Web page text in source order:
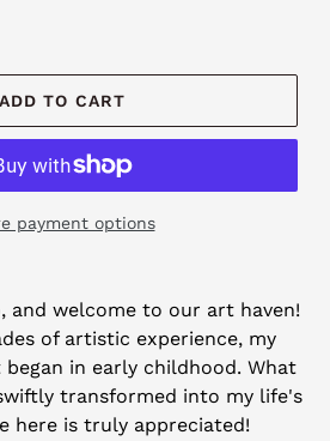
ADD TO CART
payment options
and welcome to our art haven!
of artistic experience, my
in early childhood. What
transformed into my life's
here is truly appreciated!